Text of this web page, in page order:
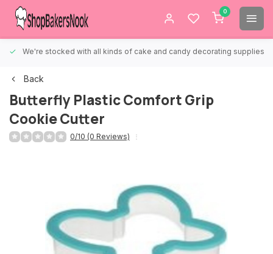
0
We're stocked with all kinds of cake and candy decorating supplies.
Back
Butterfly Plastic Comfort Grip
Cookie Cutter
0/10 (0 Reviews)